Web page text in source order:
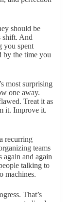
should be
shift. And
you spent
by the time you
most surprising
one away.
Treat it as
it. Improve it.
recurring
teams
and again
talking to
machines.
That’s